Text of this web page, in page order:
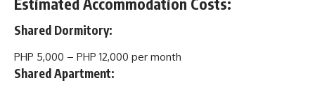
Shared Dormitory:
PHP 5,000 – PHP 12,000 per month
Shared Apartment: